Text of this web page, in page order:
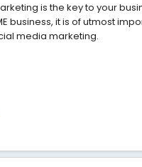
is the key to your
business, it is of utmost
media marketing.